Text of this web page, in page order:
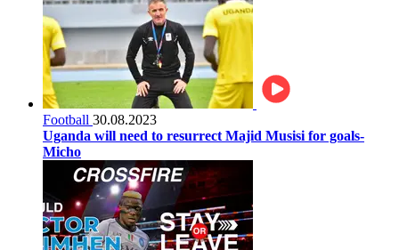
Football 30.08.2023
Uganda will need to resurrect Majid Musisi for goals-
Micho